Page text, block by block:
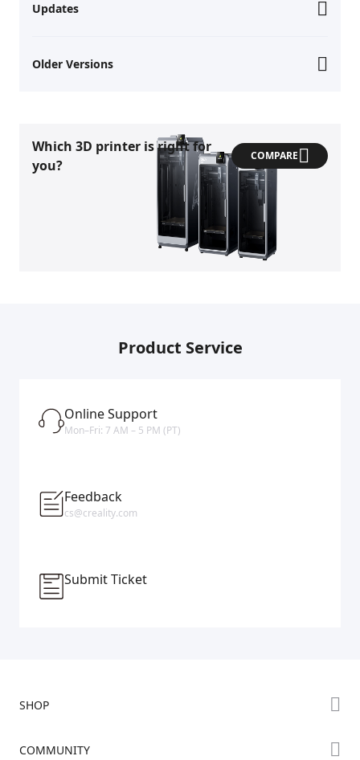
Updates
Older Versions
Which 3D printer is right for
you?
COMPARE
Product Service
Online Support
Mon–Fri: 7 AM – 5 PM (PT)
Feedback
cs@creality.com
Submit Ticket
SHOP
COMMUNITY